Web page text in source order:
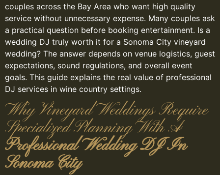
couples across the Bay Area who want high quality
service without unnecessary expense. Many couples ask
a practical question before booking entertainment. Is a
wedding DJ truly worth it for a Sonoma City vineyard
wedding? The answer depends on venue logistics, guest
expectations, sound regulations, and overall event
goals. This guide explains the real value of professional
DJ services in wine country settings.
Why Vineyard Weddings Require
Specialized Planning With A
Professional Wedding DJ In
Sonoma City